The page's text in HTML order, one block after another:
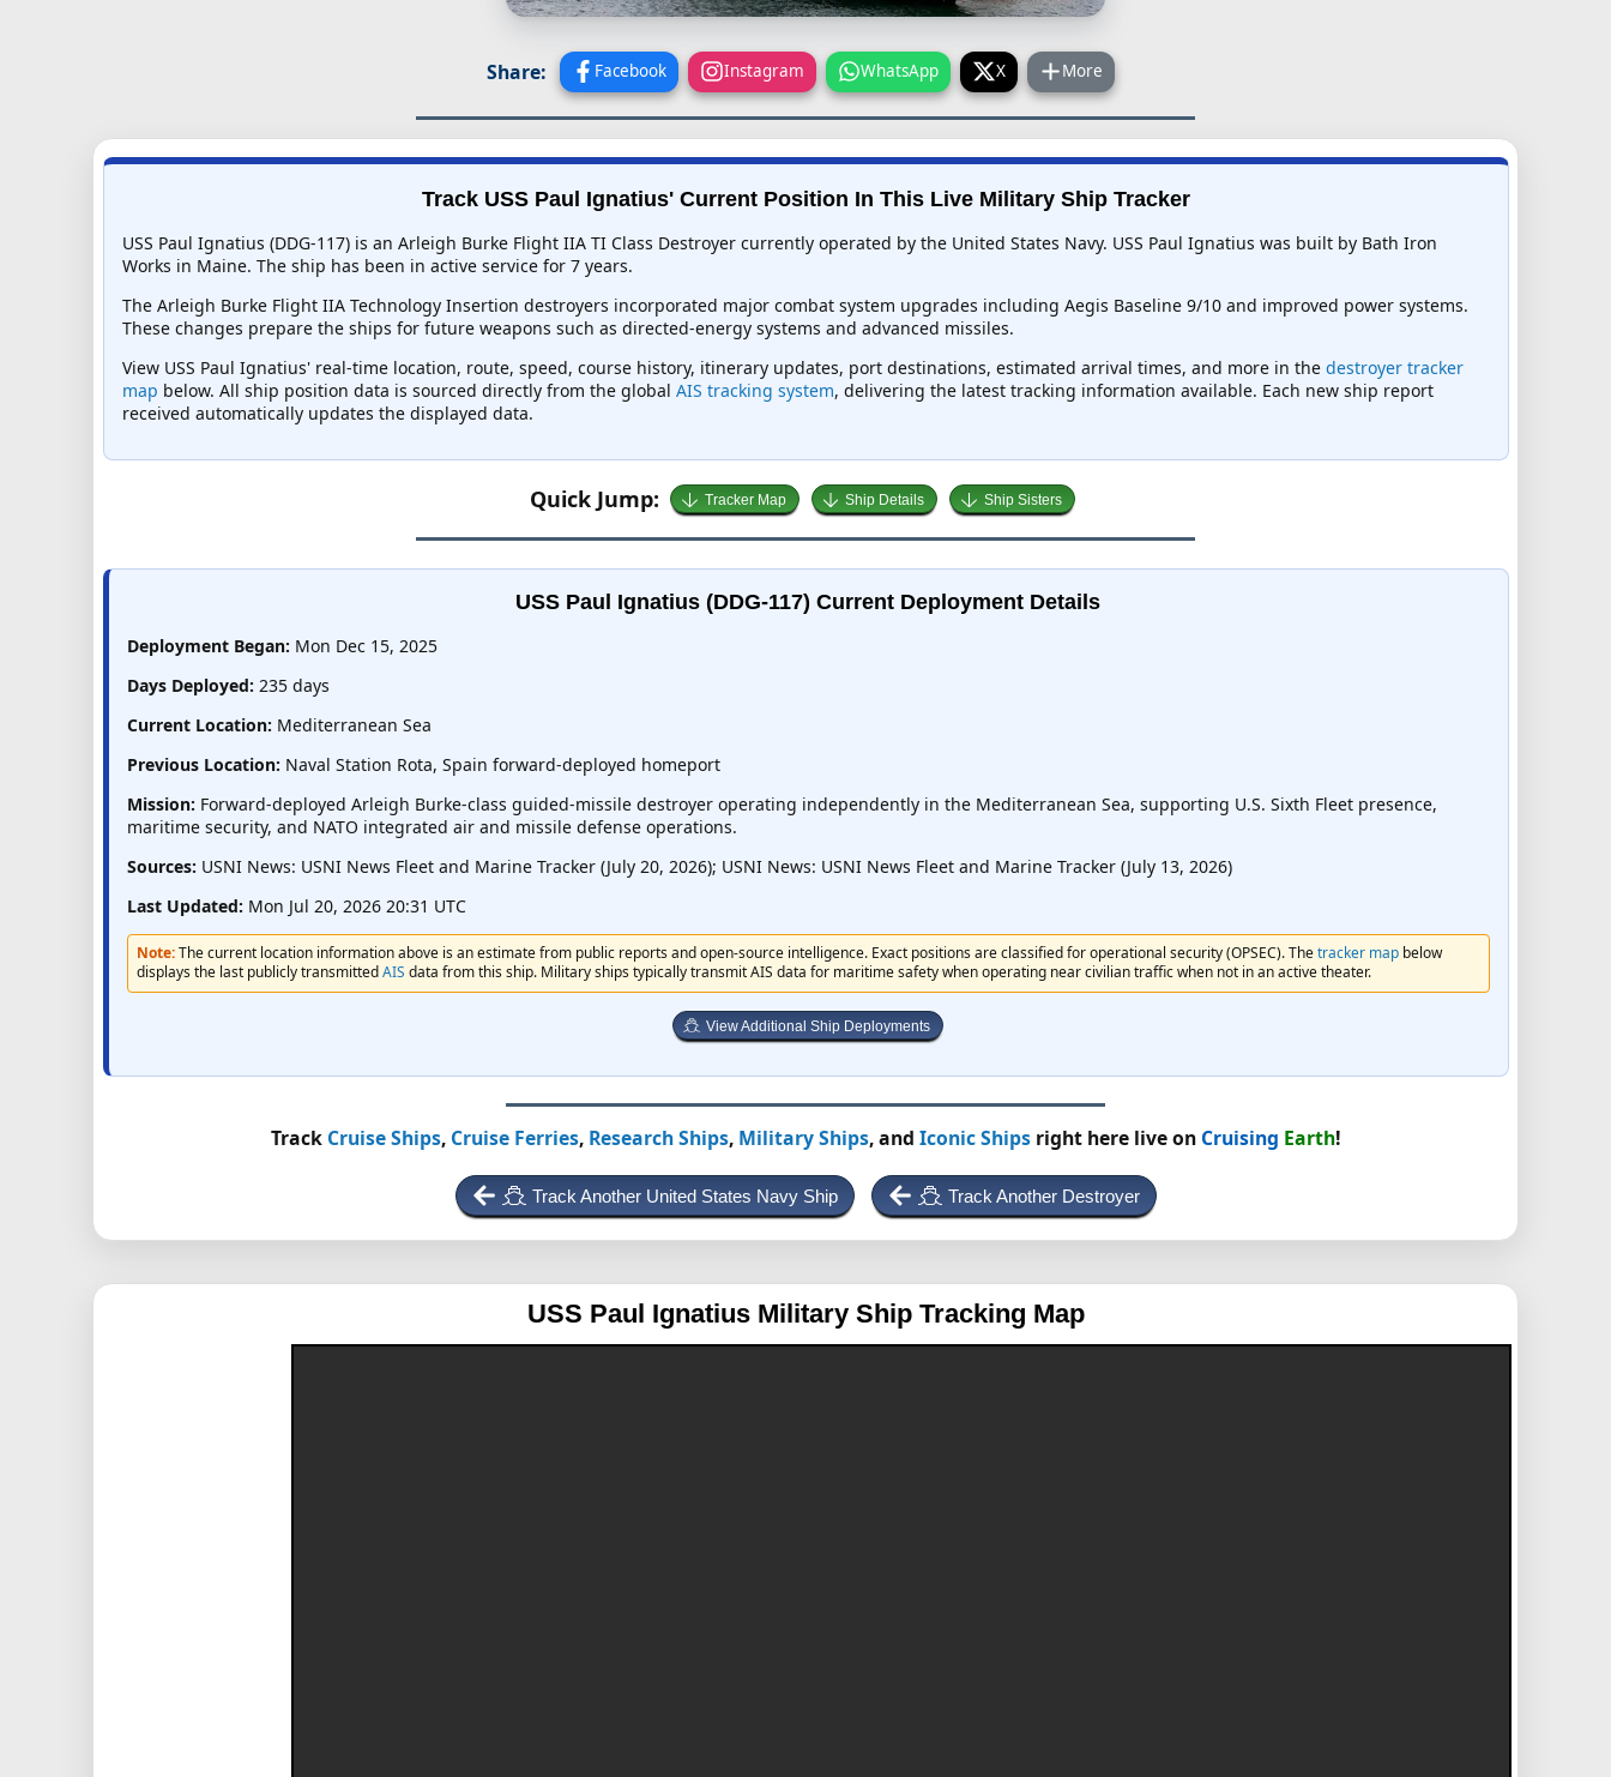
Share: Facebook Instagram WhatsApp X More
Track USS Paul Ignatius' Current Position In This Live Military Ship Tracker
USS Paul Ignatius (DDG-117) is an Arleigh Burke Flight IIA TI Class Destroyer currently operated by the United States Navy. USS Paul Ignatius was built by Bath Iron
Works in Maine. The ship has been in active service for 7 years.
The Arleigh Burke Flight IIA Technology Insertion destroyers incorporated major combat system upgrades including Aegis Baseline 9/10 and improved power systems.
These changes prepare the ships for future weapons such as directed-energy systems and advanced missiles.
View USS Paul Ignatius' real-time location, route, speed, course history, itinerary updates, port destinations, estimated arrival times, and more in the destroyer tracker
map below. All ship position data is sourced directly from the global AIS tracking system, delivering the latest tracking information available. Each new ship report
received automatically updates the displayed data.
Quick Jump: Tracker Map Ship Details Ship Sisters
USS Paul Ignatius (DDG-117) Current Deployment Details
Deployment Began: Mon Dec 15, 2025
Days Deployed: 235 days
Current Location: Mediterranean Sea
Previous Location: Naval Station Rota, Spain forward-deployed homeport
Mission: Forward-deployed Arleigh Burke-class guided-missile destroyer operating independently in the Mediterranean Sea, supporting U.S. Sixth Fleet presence,
maritime security, and NATO integrated air and missile defense operations.
Sources: USNI News: USNI News Fleet and Marine Tracker (July 20, 2026); USNI News: USNI News Fleet and Marine Tracker (July 13, 2026)
Last Updated: Mon Jul 20, 2026 20:31 UTC
Note:The current location information above is an estimate from public reports and open-source intelligence. Exact positions are classified for operational security (OPSEC). Thetracker map below
displays the last publicly transmittedAIS data from this ship. Military ships typically transmit AIS data for maritime safety when operating near civilian traffic when not in an active theater.
View Additional Ship Deployments
Track Cruise Ships, Cruise Ferries, Research Ships, Military Ships, and Iconic Shipsright here live on Cruising Earth!
Track Another United States Navy Ship Track Another Destroyer
USS Paul Ignatius Military Ship Tracking Map